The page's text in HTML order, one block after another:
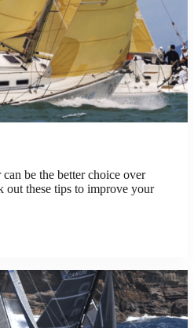
be the better choice over
these tips to improve your